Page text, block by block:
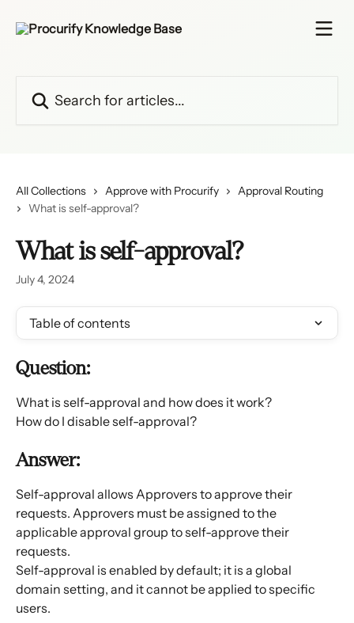
All Collections Approve with Procurify
Approval Routing
What is self-approval?
What is self-approval?
July 4, 2024
Table of contents
Question:
What is self-approval and how does it work?
How do I disable self-approval?
Answer:
Self-approval allows Approvers to approve their
requests. Approvers must be assigned to the
applicable approval group to self-approve their
requests.
Self-approval is enabled by default; it is a global
domain setting, and it cannot be applied to specific
users.